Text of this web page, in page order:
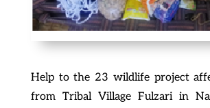
Help to the 23 wildlife project
from Tribal Village Fulzari in